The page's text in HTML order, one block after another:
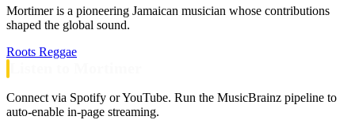
Mortimer is a pioneering Jamaican musician whose contributions
shaped the global sound.
Roots Reggae
Connect via Spotify or YouTube. Run the MusicBrainz pipeline to
auto-enable in-page streaming.